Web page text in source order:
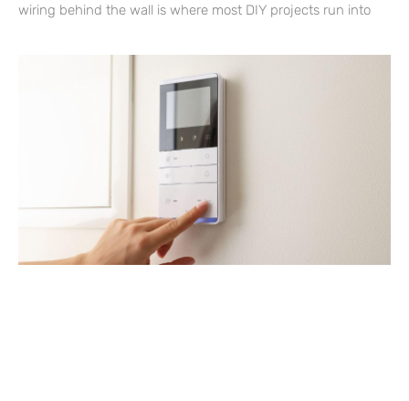
wiring behind the wall is where most DIY projects run into